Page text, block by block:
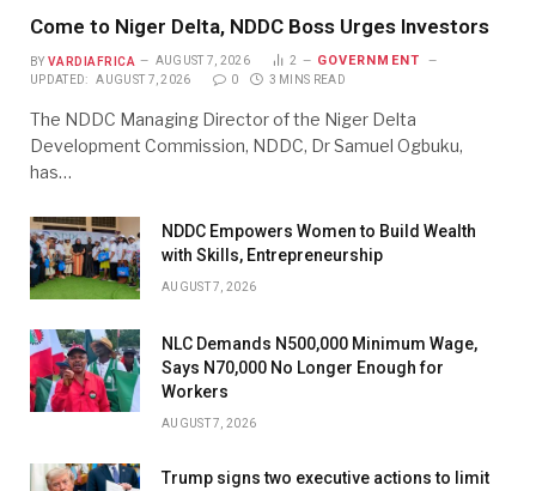
Come to Niger Delta, NDDC Boss Urges Investors
BY VARDIAFRICA AUGUST 7, 2026 2 GOVERNMENT
UPDATED: AUGUST 7, 2026 0 3 MINS READ
The NDDC Managing Director of the Niger Delta
Development Commission, NDDC, Dr Samuel Ogbuku,
has…
NDDC Empowers Women to Build Wealth
with Skills, Entrepreneurship
AUGUST 7, 2026
NLC Demands N500,000 Minimum Wage,
Says N70,000 No Longer Enough for
Workers
AUGUST 7, 2026
Trump signs two executive actions to limit